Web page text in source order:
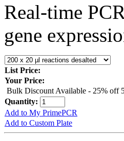
Real-time
gene
List Price:
Your Price:
Bulk Discount Available - 25% off
Quantity:
Add to My PrimePCR
Add to Custom Plate